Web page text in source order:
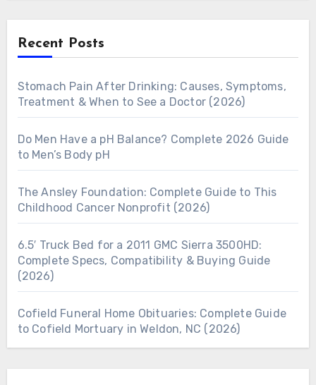
Recent Posts
Stomach Pain After Drinking: Causes, Symptoms,
Treatment & When to See a Doctor (2026)
Do Men Have a pH Balance? Complete 2026 Guide
to Men’s Body pH
The Ansley Foundation: Complete Guide to This
Childhood Cancer Nonprofit (2026)
6.5′ Truck Bed for a 2011 GMC Sierra 3500HD:
Complete Specs, Compatibility & Buying Guide
(2026)
Cofield Funeral Home Obituaries: Complete Guide
to Cofield Mortuary in Weldon, NC (2026)